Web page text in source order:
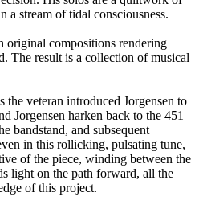
stream of tidal consciousness.
original compositions rendering
The result is a collection of musical
veteran introduced Jorgensen to
Jorgensen harken back to the 451
bandstand, and subsequent
in this rollicking, pulsating tune,
of the piece, winding between the
light on the path forward, all the
of this project.